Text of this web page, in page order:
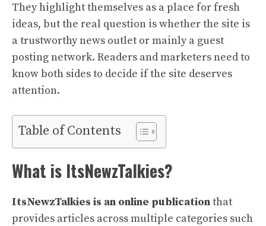
They highlight themselves as a place for fresh
ideas, but the real question is whether the site is
a trustworthy news outlet or mainly a guest
posting network. Readers and marketers need to
know both sides to decide if the site deserves
attention.
Table of Contents
What is ItsNewzTalkies?
ItsNewzTalkies is an online publicationthat
provides articles across multiple categories such